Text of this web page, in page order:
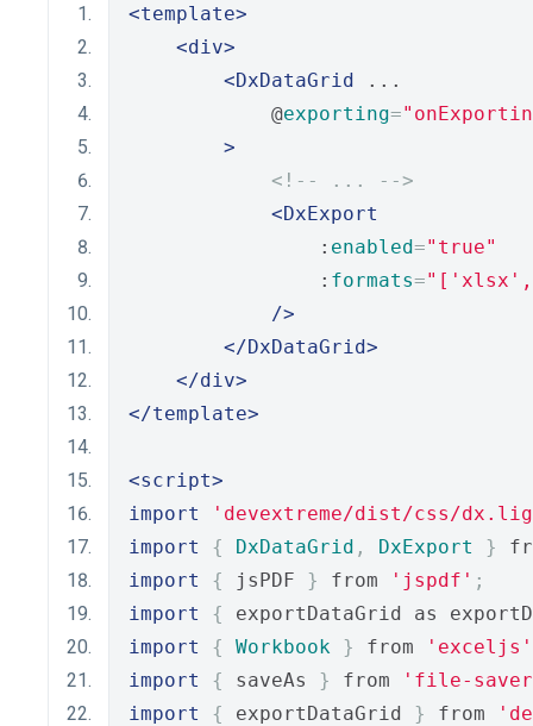
<template>
<div>
<DxDataGrid ...
            @
exporting=
>
<!-- ... -->
<DxExport
                :
enabled="true"
                :
formats=
/>
</DxDataGrid>
</div>
</template>
<script>
import
'devextreme/dist/css/
import
{ DxDataGrid , DxExport }
import
{ jsPDF } from 'jspdf' ;
import
{
exportDataGrid as
import
{ Workbook } from
'exceljs'
import
{ saveAs } from
'file-
import
{ exportDataGrid } from